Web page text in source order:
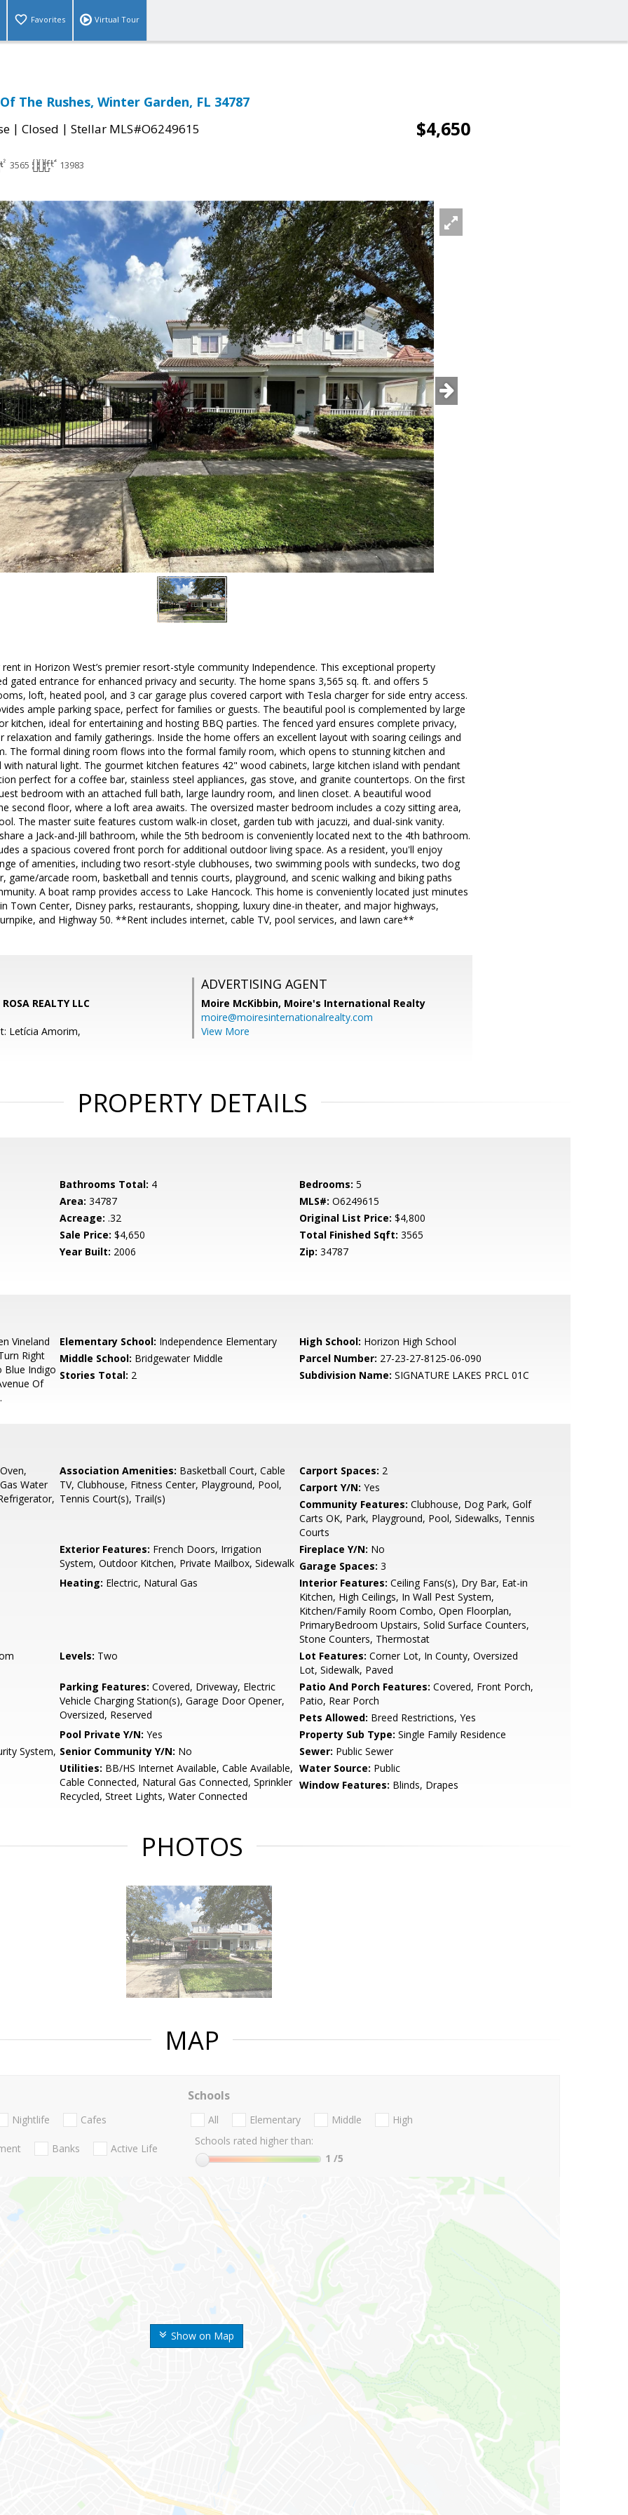
Favorites Virtual Tour
The Rushes, Winter Garden, FL 34787
| Closed | Stellar MLS#O6249615 $4,650
3565 13983
in Horizon West’s premier resort-style community Independence. This exceptional property
gated entrance for enhanced privacy and security. The home spans 3,565 sq. ft. and offers 5
loft, heated pool, and 3 car garage plus covered carport with Tesla charger for side entry access.
ample parking space, perfect for families or guests. The beautiful pool is complemented by large
kitchen, ideal for entertaining and hosting BBQ parties. The fenced yard ensures complete privacy,
relaxation and family gatherings. Inside the home offers an excellent layout with soaring ceilings and
The formal dining room flows into the formal family room, which opens to stunning kitchen and
with natural light. The gourmet kitchen features 42" wood cabinets, large kitchen island with pendant
perfect for a coffee bar, stainless steel appliances, gas stove, and granite countertops. On the first
bedroom with an attached full bath, large laundry room, and linen closet. A beautiful wood
second floor, where a loft area awaits. The oversized master bedroom includes a cozy sitting area,
The master suite features custom walk-in closet, garden tub with jacuzzi, and dual-sink vanity.
a Jack-and-Jill bathroom, while the 5th bedroom is conveniently located next to the 4th bathroom.
a spacious covered front porch for additional outdoor living space. As a resident, you'll enjoy
of amenities, including two resort-style clubhouses, two swimming pools with sundecks, two dog
game/arcade room, basketball and tennis courts, playground, and scenic walking and biking paths
A boat ramp provides access to Lake Hancock. This home is conveniently located just minutes
Town Center, Disney parks, restaurants, shopping, luxury dine-in theater, and major highways,
and Highway 50. **Rent includes internet, cable TV, pool services, and lawn care**
REALTY LLC
Letícia Amorim,
ADVERTISING AGENT
Moire McKibbin, Moire's International Realty
moire@moiresinternationalrealty.com
View More
PROPERTY DETAILS
Bathrooms Total: 4 Bedrooms: 5
Area: 34787 MLS#: O6249615
Acreage: .32 Original List Price: $4,800
Sale Price: $4,650 Total Finished Sqft: 3565
Year Built: 2006 Zip: 34787
Vineland
Right
Blue Indigo
Of
Elementary School: Independence Elementary High School: Horizon High School
Middle School: Bridgewater Middle Parcel Number: 27-23-27-8125-06-090
Stories Total: 2 Subdivision Name: SIGNATURE LAKES PRCL 01C
Water
Association Amenities: Basketball Court, Cable
TV, Clubhouse, Fitness Center, Playground, Pool,
Tennis Court(s), Trail(s)
Carport Spaces: 2
Carport Y/N: Yes
Community Features: Clubhouse, Dog Park, Golf
Carts OK, Park, Playground, Pool, Sidewalks, Tennis
Courts
Exterior Features: French Doors, Irrigation
System, Outdoor Kitchen, Private Mailbox, Sidewalk
Fireplace Y/N: No
Garage Spaces: 3
Heating: Electric, Natural Gas Interior Features: Ceiling Fans(s), Dry Bar, Eat-in
Kitchen, High Ceilings, In Wall Pest System,
Kitchen/Family Room Combo, Open Floorplan,
PrimaryBedroom Upstairs, Solid Surface Counters,
Stone Counters, Thermostat
Levels: Two Lot Features: Corner Lot, In County, Oversized
Lot, Sidewalk, Paved
Parking Features: Covered, Driveway, Electric
Vehicle Charging Station(s), Garage Door Opener,
Oversized, Reserved
Patio And Porch Features: Covered, Front Porch,
Patio, Rear Porch
Pets Allowed: Breed Restrictions, Yes
Pool Private Y/N: Yes Property Sub Type: Single Family Residence
System, Senior Community Y/N: No Sewer: Public Sewer
Utilities: BB/HS Internet Available, Cable Available,
Cable Connected, Natural Gas Connected, Sprinkler
Recycled, Street Lights, Water Connected
Water Source: Public
Window Features: Blinds, Drapes
PHOTOS
MAP
Show on Map
Nightlife Cafes
Banks Active Life
Schools
All Elementary Middle
High
Schools rated higher than:
1 /5